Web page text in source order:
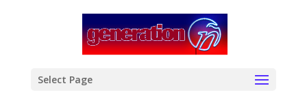
Select Page